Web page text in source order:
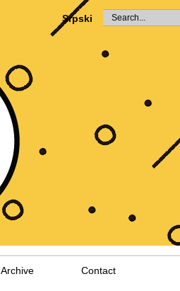
Srpski
Archive Contact